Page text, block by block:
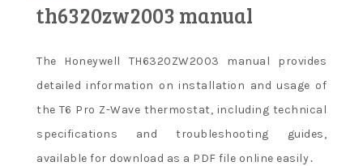
th6320zw2003 manual
The Honeywell TH6320ZW2003 manual provides
detailed information on installation and usage of
the T6 Pro Z-Wave thermostat, including technical
specifications and troubleshooting guides,
available for download as a PDF file online easily․